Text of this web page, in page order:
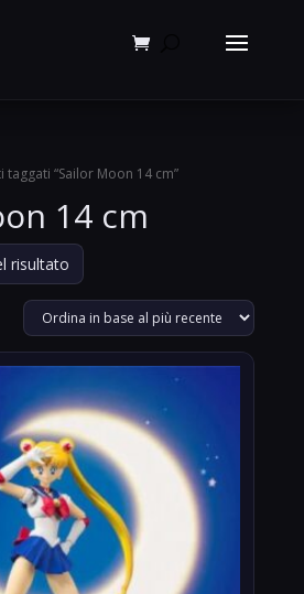
“Sailor Moon 14 cm”
14 cm
risultato